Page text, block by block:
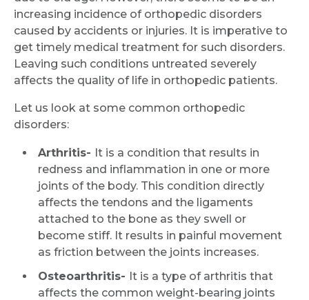
increasing incidence of orthopedic disorders
caused by accidents or injuries. It is imperative to
get timely medical treatment for such disorders.
Leaving such conditions untreated severely
affects the quality of life in orthopedic patients.
Let us look at some common orthopedic
disorders:
Arthritis- It is a condition that results in
redness and inflammation in one or more
joints of the body. This condition directly
affects the tendons and the ligaments
attached to the bone as they swell or
become stiff. It results in painful movement
as friction between the joints increases.
Osteoarthritis- It is a type of arthritis that
affects the common weight-bearing joints